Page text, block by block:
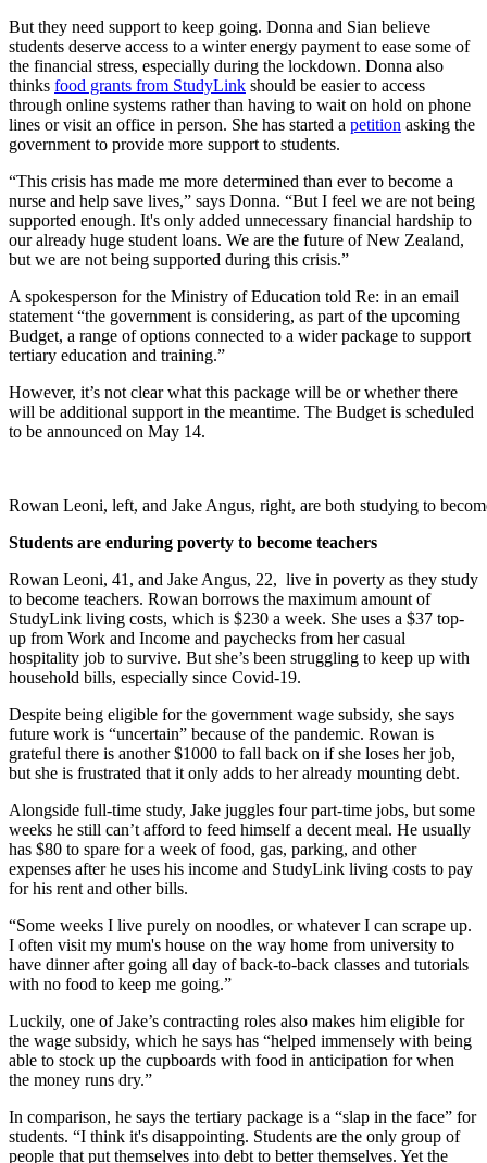
But they need support to keep going. Donna and Sian believe
students deserve access to a winter energy payment to ease some of
the financial stress, especially during the lockdown. Donna also
thinks food grants from StudyLink should be easier to access
through online systems rather than having to wait on hold on phone
lines or visit an office in person. She has started a petition asking the
government to provide more support to students.
“This crisis has made me more determined than ever to become a
nurse and help save lives,” says Donna. “But I feel we are not being
supported enough. It's only added unnecessary financial hardship to
our already huge student loans. We are the future of New Zealand,
but we are not being supported during this crisis.”
A spokesperson for the Ministry of Education told Re: in an email
statement “the government is considering, as part of the upcoming
Budget, a range of options connected to a wider package to support
tertiary education and training.”
However, it’s not clear what this package will be or whether there
will be additional support in the meantime. The Budget is scheduled
to be announced on May 14.
Rowan Leoni, left, and Jake Angus, right, are both studying to
Students are enduring poverty to become teachers
Rowan Leoni, 41, and Jake Angus, 22, live in poverty as they study
to become teachers. Rowan borrows the maximum amount of
StudyLink living costs, which is $230 a week. She uses a $37 top-
up from Work and Income and paychecks from her casual
hospitality job to survive. But she’s been struggling to keep up with
household bills, especially since Covid-19.
Despite being eligible for the government wage subsidy, she says
future work is “uncertain” because of the pandemic. Rowan is
grateful there is another $1000 to fall back on if she loses her job,
but she is frustrated that it only adds to her already mounting debt.
Alongside full-time study, Jake juggles four part-time jobs, but some
weeks he still can’t afford to feed himself a decent meal. He usually
has $80 to spare for a week of food, gas, parking, and other
expenses after he uses his income and StudyLink living costs to pay
for his rent and other bills.
“Some weeks I live purely on noodles, or whatever I can scrape up.
I often visit my mum's house on the way home from university to
have dinner after going all day of back-to-back classes and tutorials
with no food to keep me going.”
Luckily, one of Jake’s contracting roles also makes him eligible for
the wage subsidy, which he says has “helped immensely with being
able to stock up the cupboards with food in anticipation for when
the money runs dry.”
In comparison, he says the tertiary package is a “slap in the face” for
students. “I think it's disappointing. Students are the only group of
people that put themselves into debt to better themselves. Yet the